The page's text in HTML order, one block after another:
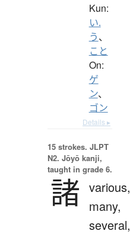
Kun:
い.
う、
こと
On:
ゲ
ン、
ゴン
Details ▸
15 strokes. JLPT
N2. Jōyō kanji,
taught in grade 6.
諸 various,
many,
several,